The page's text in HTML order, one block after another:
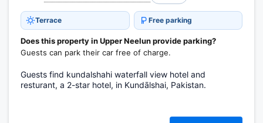
Terrace Free parking
Does this property in Upper Neelun provide parking?
Guests can park their car free of charge.
Guests find kundalshahi waterfall view hotel and
resturant, a 2-star hotel, in Kundālshai, Pakistan.